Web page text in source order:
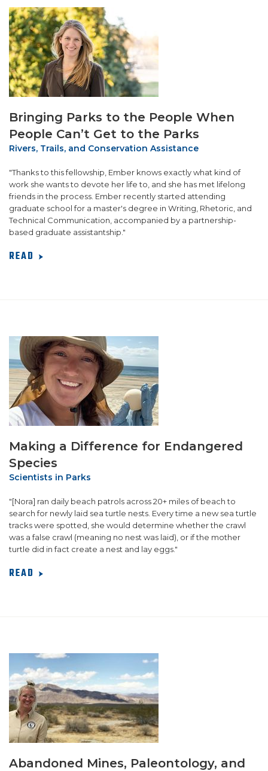
Bringing Parks to the People When
People Can’t Get to the Parks
Rivers, Trails, and Conservation Assistance
"Thanks to this fellowship, Ember knows exactly what kind of
work she wants to devote her life to, and she has met lifelong
friends in the process. Ember recently started attending
graduate school for a master's degree in Writing, Rhetoric, and
Technical Communication, accompanied by a partnership-
based graduate assistantship."
READ
Making a Difference for Endangered
Species
Scientists in Parks
"[Nora] ran daily beach patrols across 20+ miles of beach to
search for newly laid sea turtle nests. Every time a new sea turtle
tracks were spotted, she would determine whether the crawl
was a false crawl (meaning no nest was laid), or if the mother
turtle did in fact create a nest and lay eggs."
READ
Abandoned Mines, Paleontology, and
SUPPORT US!